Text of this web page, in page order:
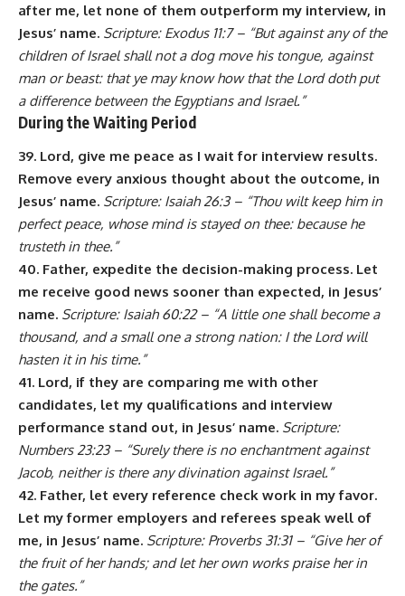
after me, let none of them outperform my interview, in
Jesus’ name. Scripture: Exodus 11:7 – “But against any of the
children of Israel shall not a dog move his tongue, against
man or beast: that ye may know how that the Lord doth put
a difference between the Egyptians and Israel.”
During the Waiting Period
39. Lord, give me peace as I wait for interview results.
Remove every anxious thought about the outcome, in
Jesus’ name. Scripture: Isaiah 26:3 – “Thou wilt keep him in
perfect peace, whose mind is stayed on thee: because he
trusteth in thee.”
40. Father, expedite the decision-making process. Let
me receive good news sooner than expected, in Jesus’
name. Scripture: Isaiah 60:22 – “A little one shall become a
thousand, and a small one a strong nation: I the Lord will
hasten it in his time.”
41. Lord, if they are comparing me with other
candidates, let my qualifications and interview
performance stand out, in Jesus’ name. Scripture:
Numbers 23:23 – “Surely there is no enchantment against
Jacob, neither is there any divination against Israel.”
42. Father, let every reference check work in my favor.
Let my former employers and referees speak well of
me, in Jesus’ name. Scripture: Proverbs 31:31 – “Give her of
the fruit of her hands; and let her own works praise her in
the gates.”